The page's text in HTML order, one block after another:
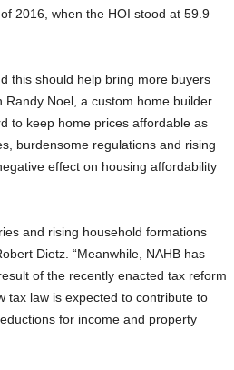
2016, when the HOI stood at 59.9
this should help bring more buyers
Randy Noel, a custom home builder
to keep home prices affordable as
burdensome regulations and rising
effect on housing affordability
and rising household formations
Dietz. “Meanwhile, NAHB has
of the recently enacted tax reform
tax law is expected to contribute to
for income and property